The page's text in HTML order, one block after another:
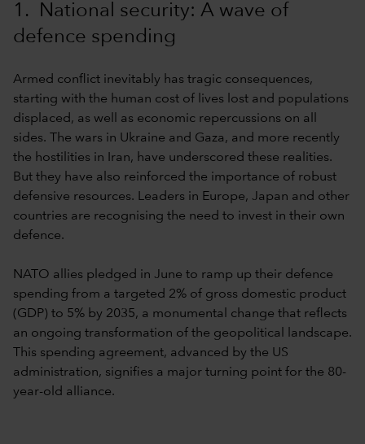
1. National security: A wave of
defence spending
Armed conflict inevitably has tragic consequences,
starting with the human cost of lives lost and populations
displaced, as well as economic repercussions on all
sides. The wars in Ukraine and Gaza, and more recently
the hostilities in Iran, have underscored these realities.
But they have also reinforced the importance of robust
defensive resources. Leaders in Europe, Japan and other
countries are recognising the need to invest in their own
defence.
NATO allies pledged in June to ramp up their defence
spending from a targeted 2% of gross domestic product
(GDP) to 5% by 2035, a monumental change that reflects
an ongoing transformation of the geopolitical landscape.
This spending agreement, advanced by the US
administration, signifies a major turning point for the 80-
year-old alliance.